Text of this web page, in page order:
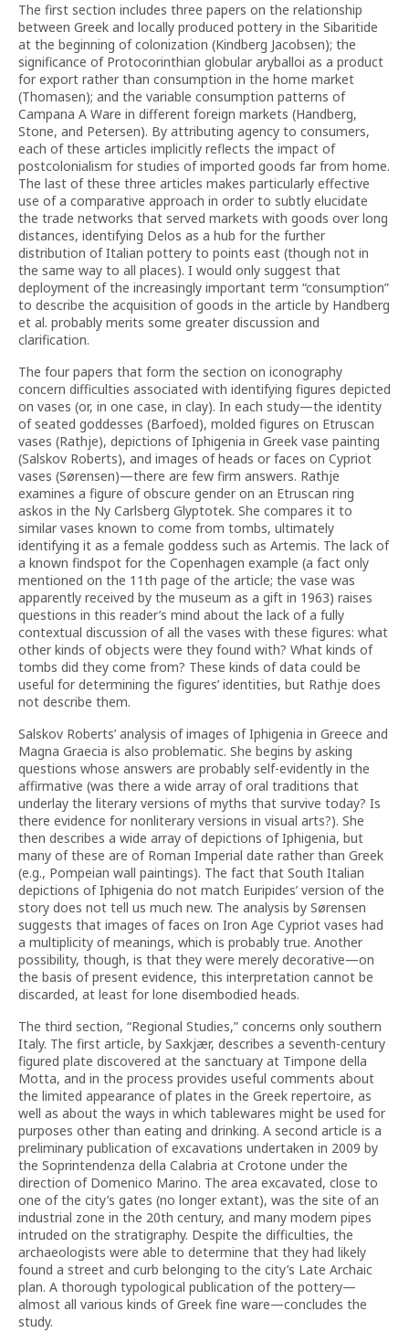
The first section includes three papers on the relationship
between Greek and locally produced pottery in the Sibaritide
at the beginning of colonization (Kindberg Jacobsen); the
significance of Protocorinthian globular aryballoi as a product
for export rather than consumption in the home market
(Thomasen); and the variable consumption patterns of
Campana A Ware in different foreign markets (Handberg,
Stone, and Petersen). By attributing agency to consumers,
each of these articles implicitly reflects the impact of
postcolonialism for studies of imported goods far from home.
The last of these three articles makes particularly effective
use of a comparative approach in order to subtly elucidate
the trade networks that served markets with goods over long
distances, identifying Delos as a hub for the further
distribution of Italian pottery to points east (though not in
the same way to all places). I would only suggest that
deployment of the increasingly important term “consumption”
to describe the acquisition of goods in the article by Handberg
et al. probably merits some greater discussion and
clarification.
The four papers that form the section on iconography
concern difficulties associated with identifying figures depicted
on vases (or, in one case, in clay). In each study—the identity
of seated goddesses (Barfoed), molded figures on Etruscan
vases (Rathje), depictions of Iphigenia in Greek vase painting
(Salskov Roberts), and images of heads or faces on Cypriot
vases (Sørensen)—there are few firm answers. Rathje
examines a figure of obscure gender on an Etruscan ring
askos in the Ny Carlsberg Glyptotek. She compares it to
similar vases known to come from tombs, ultimately
identifying it as a female goddess such as Artemis. The lack of
a known findspot for the Copenhagen example (a fact only
mentioned on the 11th page of the article; the vase was
apparently received by the museum as a gift in 1963) raises
questions in this reader’s mind about the lack of a fully
contextual discussion of all the vases with these figures: what
other kinds of objects were they found with? What kinds of
tombs did they come from? These kinds of data could be
useful for determining the figures’ identities, but Rathje does
not describe them.
Salskov Roberts’ analysis of images of Iphigenia in Greece and
Magna Graecia is also problematic. She begins by asking
questions whose answers are probably self-evidently in the
affirmative (was there a wide array of oral traditions that
underlay the literary versions of myths that survive today? Is
there evidence for nonliterary versions in visual arts?). She
then describes a wide array of depictions of Iphigenia, but
many of these are of Roman Imperial date rather than Greek
(e.g., Pompeian wall paintings). The fact that South Italian
depictions of Iphigenia do not match Euripides’ version of the
story does not tell us much new. The analysis by Sørensen
suggests that images of faces on Iron Age Cypriot vases had
a multiplicity of meanings, which is probably true. Another
possibility, though, is that they were merely decorative—on
the basis of present evidence, this interpretation cannot be
discarded, at least for lone disembodied heads.
The third section, “Regional Studies,” concerns only southern
Italy. The first article, by Saxkjær, describes a seventh-century
figured plate discovered at the sanctuary at Timpone della
Motta, and in the process provides useful comments about
the limited appearance of plates in the Greek repertoire, as
well as about the ways in which tablewares might be used for
purposes other than eating and drinking. A second article is a
preliminary publication of excavations undertaken in 2009 by
the Soprintendenza della Calabria at Crotone under the
direction of Domenico Marino. The area excavated, close to
one of the city’s gates (no longer extant), was the site of an
industrial zone in the 20th century, and many modern pipes
intruded on the stratigraphy. Despite the difficulties, the
archaeologists were able to determine that they had likely
found a street and curb belonging to the city’s Late Archaic
plan. A thorough typological publication of the pottery—
almost all various kinds of Greek fine ware—concludes the
study.